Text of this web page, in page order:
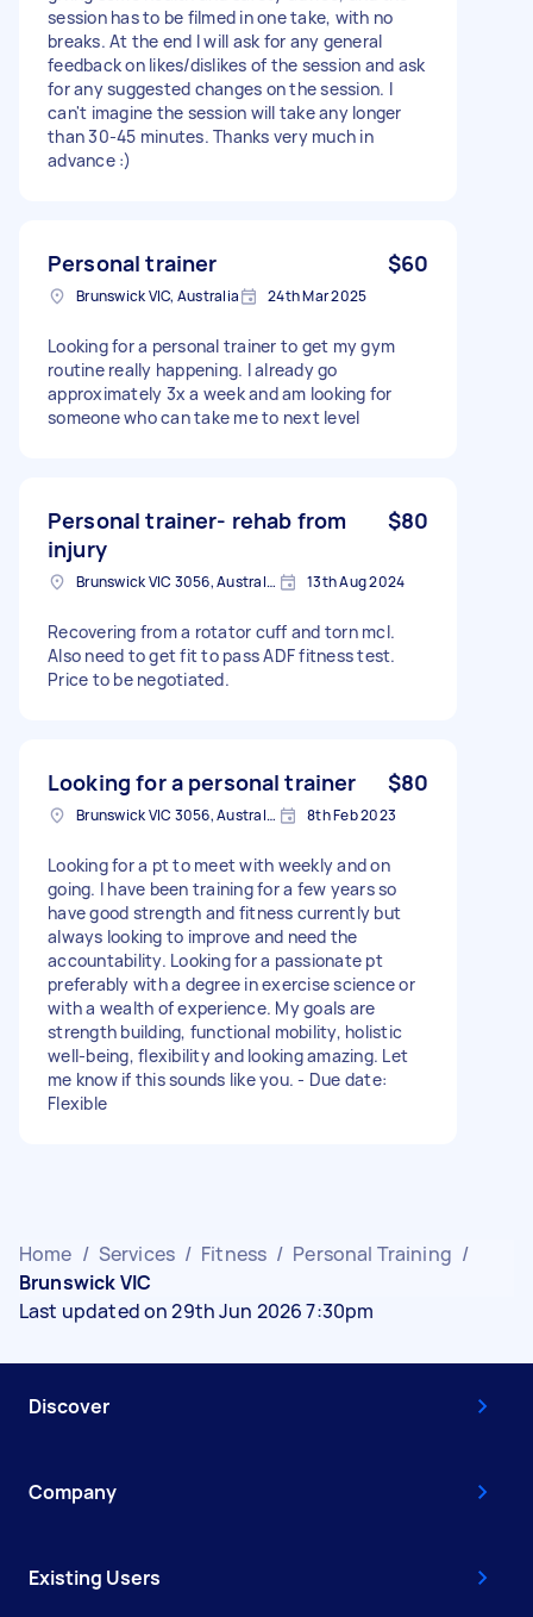
session has to be filmed in one take, with no
breaks. At the end I will ask for any general
feedback on likes/dislikes of the session and ask
for any suggested changes on the session. I
can't imagine the session will take any longer
than 30-45 minutes. Thanks very much in
advance :)
Personal trainer $60
Brunswick VIC, Australia 24th Mar 2025
Looking for a personal trainer to get my gym
routine really happening. I already go
approximately 3x a week and am looking for
someone who can take me to next level
Personal trainer- rehab from
injury
$80
Brunswick VIC 3056, Australia 13th Aug 2024
Recovering from a rotator cuff and torn mcl.
Also need to get fit to pass ADF fitness test.
Price to be negotiated.
Looking for a personal trainer $80
Brunswick VIC 3056, Australia 8th Feb 2023
Looking for a pt to meet with weekly and on
going. I have been training for a few years so
have good strength and fitness currently but
always looking to improve and need the
accountability. Looking for a passionate pt
preferably with a degree in exercise science or
with a wealth of experience. My goals are
strength building, functional mobility, holistic
well-being, flexibility and looking amazing. Let
me know if this sounds like you. - Due date:
Flexible
Home / Services / Fitness / Personal Training /
Brunswick VIC
Last updated on 29th Jun 2026 7:30pm
Discover
Company
Existing Users